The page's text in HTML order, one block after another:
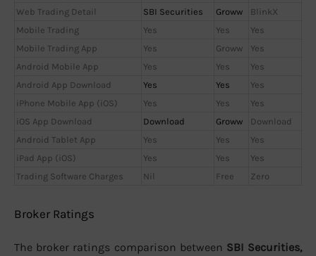
Web Trading Detail
SBI Securities Groww
BlinkX
Mobile Trading
Yes Yes
Yes
Mobile Trading App
Yes Groww
Yes
Android Mobile App
Yes Yes
Yes
Android App Download
Yes Yes
Yes
iPhone Mobile App (iOS)
Yes Yes
Yes
iOS App Download
Download Groww
Download
Android Tablet App
Yes Yes
Yes
iPad App (iOS)
Yes Yes
Yes
Trading Software Charges
Nil Free Zero
Broker Ratings
The broker ratings comparison between SBI Securities,